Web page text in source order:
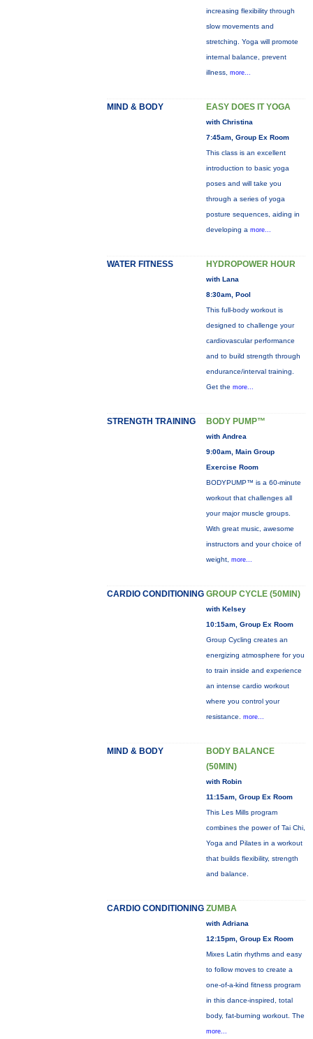
increasing flexibility through
slow movements and
stretching. Yoga will promote
internal balance, prevent
illness, more...
MIND & BODY EASY DOES IT YOGA
with Christina
7:45am, Group Ex Room
This class is an excellent
introduction to basic yoga
poses and will take you
through a series of yoga
posture sequences, aiding in
developing a more...
WATER FITNESS HYDROPOWER HOUR
with Lana
8:30am, Pool
This full-body workout is
designed to challenge your
cardiovascular performance
and to build strength through
endurance/interval training.
Get the more...
STRENGTH TRAINING BODY PUMP™
with Andrea
9:00am, Main Group
Exercise Room
BODYPUMP™ is a 60-minute
workout that challenges all
your major muscle groups.
With great music, awesome
instructors and your choice of
weight, more...
CARDIO CONDITIONING GROUP CYCLE (50MIN)
with Kelsey
10:15am, Group Ex Room
Group Cycling creates an
energizing atmosphere for you
to train inside and experience
an intense cardio workout
where you control your
resistance. more...
MIND & BODY
BODY BALANCE
(50MIN)
with Robin
11:15am, Group Ex Room
This Les Mills program
combines the power of Tai Chi,
Yoga and Pilates in a workout
that builds flexibility, strength
and balance.
CARDIO CONDITIONING ZUMBA
with Adriana
12:15pm, Group Ex Room
Mixes Latin rhythms and easy
to follow moves to create a
one-of-a-kind fitness program
in this dance-inspired, total
body, fat-burning workout. The
more...